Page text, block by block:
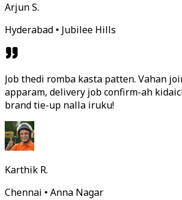
Arjun S.
Hyderabad • Jubilee Hills
Job thedi romba kasta patten. Vahan
apparam, delivery job confirm-ah
brand tie-up nalla iruku!
Karthik R.
Chennai • Anna Nagar